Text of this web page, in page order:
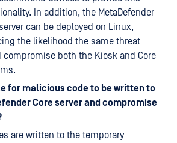
In addition, the MetaDefender
can be deployed on Linux,
the likelihood the same threat
compromise both the Kiosk and Core
for malicious code to be written to
Core server and compromise
are written to the temporary